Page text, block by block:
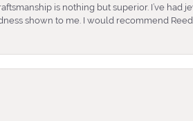
is nothing but superior. I’ve
shown to me. I would recommend